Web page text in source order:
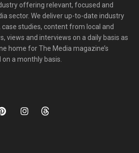
offering relevant, focused and
sector. We deliver up-to-date industry
studies, content from local and
views and interviews on a daily basis as
home for The Media magazine’s
a monthly basis.